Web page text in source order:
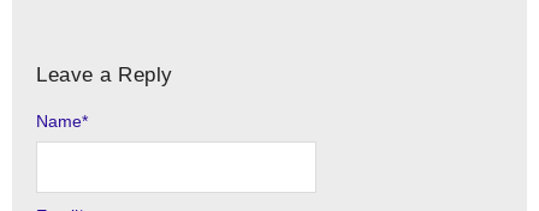
Leave a Reply
Name*
Alternative: